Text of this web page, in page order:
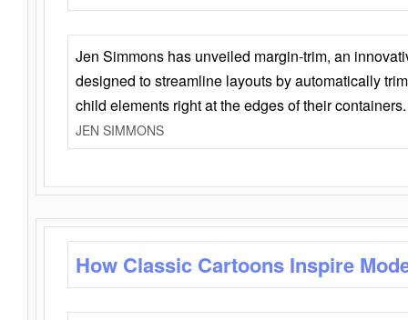
Jen Simmons has unveiled margin-trim, an
designed to streamline layouts by automatically
child elements right at the edges of their containers.
JEN SIMMONS
How Classic Cartoons Inspire